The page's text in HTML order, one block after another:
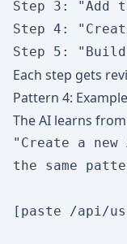
Step 3: "Add
Step 4:
Each step gets
Pattern 4:
The AI learns
"Create a
the same
[paste /api/